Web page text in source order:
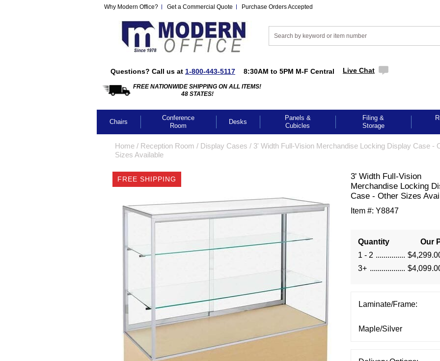
Why Modern Office? Get a Commercial Quote Purchase Orders Accepted
Questions? Call us at 1-800-443-5117 8:30AM to 5PM M-F Central Live Chat
FREE NATIONWIDE SHIPPING ON ALL ITEMS!
48 STATES!
Chairs
Conference
Room
Desks
Panels &
Cubicles
Filing &
Storage
Home / Reception Room / Display Cases / 3' Width Full-Vision Merchandise Locking Display Case -
Sizes Available
FREE SHIPPING
3' Width Full-Vision
Merchandise Locking
Case - Other Sizes
Item #: Y8847
Quantity
Our
1 - 2
3+
Laminate/Frame: